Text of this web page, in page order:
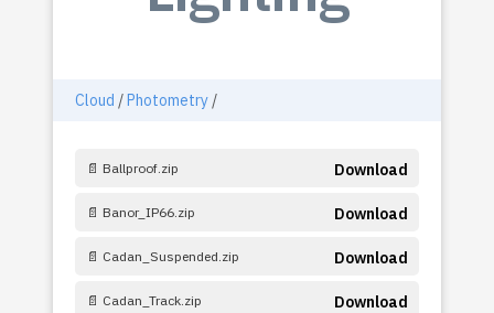
Cloud /Photometry/
📄 Ballproof.zip Download
📄 Banor_IP66.zip Download
📄 Cadan_Suspended.zip Download
📄 Cadan_Track.zip Download